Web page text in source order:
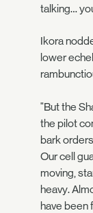
talking…
Ikora
lower
"But the
the pilot
bark
Our cell
moving,
heavy.
have been